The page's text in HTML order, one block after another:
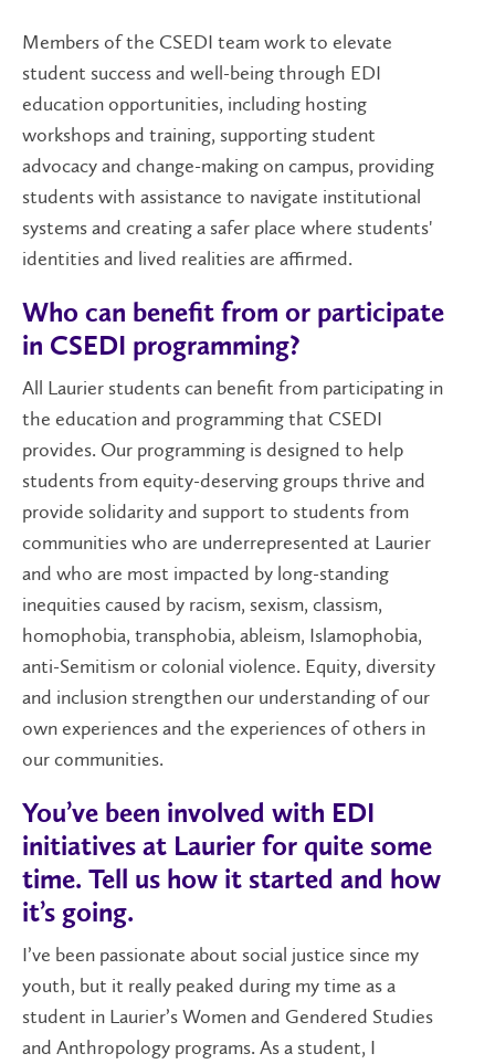
Members of the CSEDI team work to elevate
student success and well-being through EDI
education opportunities, including hosting
workshops and training, supporting student
advocacy and change-making on campus, providing
students with assistance to navigate institutional
systems and creating a safer place where students'
identities and lived realities are affirmed.
Who can benefit from or participate
in CSEDI programming?
All Laurier students can benefit from participating in
the education and programming that CSEDI
provides. Our programming is designed to help
students from equity-deserving groups thrive and
provide solidarity and support to students from
communities who are underrepresented at Laurier
and who are most impacted by long-standing
inequities caused by racism, sexism, classism,
homophobia, transphobia, ableism, Islamophobia,
anti-Semitism or colonial violence. Equity, diversity
and inclusion strengthen our understanding of our
own experiences and the experiences of others in
our communities.
You’ve been involved with EDI
initiatives at Laurier for quite some
time. Tell us how it started and how
it’s going.
I’ve been passionate about social justice since my
youth, but it really peaked during my time as a
student in Laurier’s Women and Gendered Studies
and Anthropology programs. As a student, I